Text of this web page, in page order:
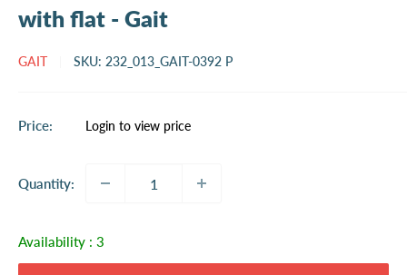
with flat - Gait
GAIT SKU: 232_013_GAIT-0392 P
Price:
Sale
Login to view price
Quantity:
Availability : 3